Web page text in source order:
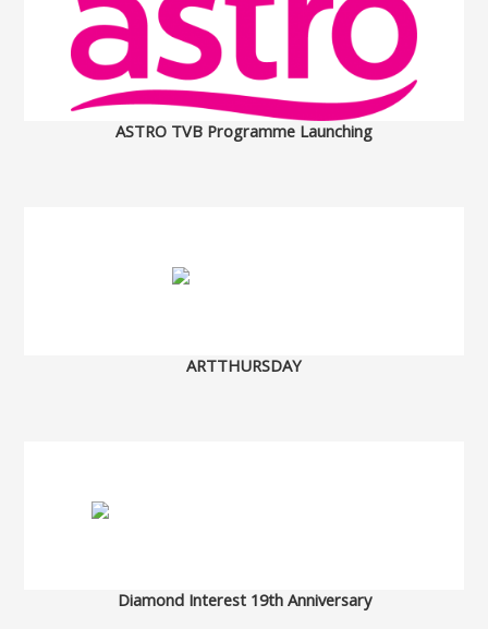
ASTRO TVB Programme Launching
ARTTHURSDAY
Diamond Interest 19th Anniversary